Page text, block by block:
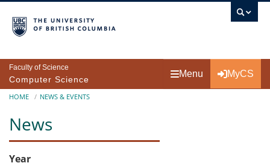
Faculty of Science
Computer Science
Menu MyCS
Breadcrumb
HOME NEWS & EVENTS
News
Year